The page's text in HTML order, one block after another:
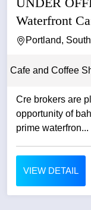
Waterfront
Portland,
Cafe and Coffee
Cre brokers are
opportunity of
prime waterfron...
VIEW DETAIL